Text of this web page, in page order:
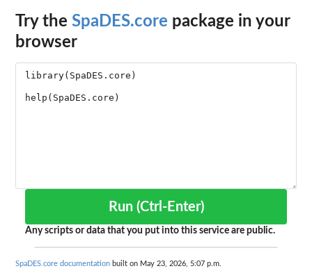
Try the SpaDES.core package in your
browser
Run (Ctrl-Enter)
Any scripts or data that you put into this service are public.
SpaDES.core documentation built on May 23, 2026, 5:07 p.m.